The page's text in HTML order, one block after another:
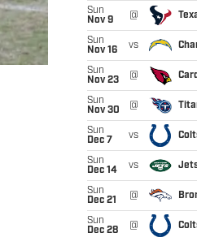
Sun
Nov 9
@
Sun
Nov 16
vs
Sun
Nov 23
@
Sun
Nov 30
@
Sun
Dec 7
vs
Sun
Dec 14
vs
Sun
Dec 21
@
Sun
Dec 28
@